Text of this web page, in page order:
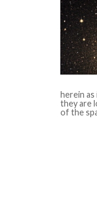
herein
they are
of the